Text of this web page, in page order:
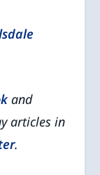
and
articles in
.